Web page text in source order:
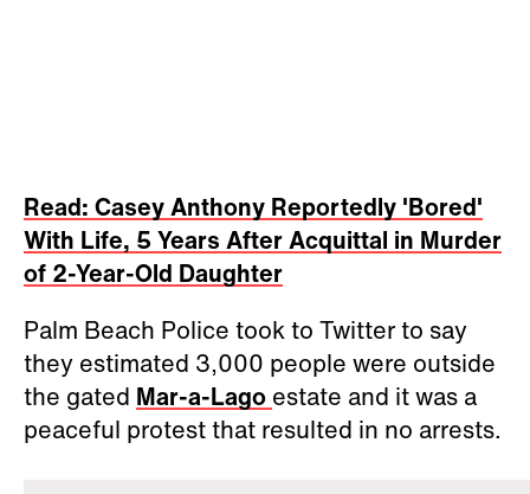
Read: Casey Anthony Reportedly 'Bored'
With Life, 5 Years After Acquittal in Murder
of 2-Year-Old Daughter
Palm Beach Police took to Twitter to say
they estimated 3,000 people were outside
the gated Mar-a-Lago estate and it was a
peaceful protest that resulted in no arrests.